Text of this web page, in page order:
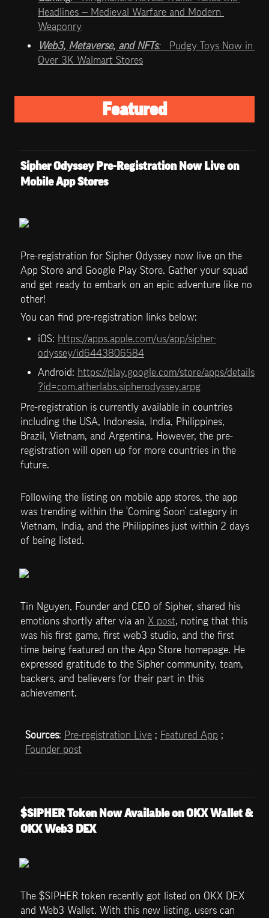
Headlines — Medieval Warfare and Modern
Weaponry
Web3, Metaverse, and NFTs:
Pudgy Toys Now in
Over 3K Walmart Stores
Featured
Sipher Odyssey Pre-Registration Now Live on
Mobile App Stores
Pre-registration for Sipher Odyssey now live on the
App Store and Google Play Store. Gather your squad
and get ready to embark on an epic adventure like no
other!
You can find pre-registration links below:
iOS: https://apps.apple.com/us/app/sipher-
odyssey/id6443806584
Android: https://play.google.com/store/apps/details
?id=com.atherlabs.sipherodyssey.arpg
Pre-registration is currently available in countries
including the USA, Indonesia, India, Philippines,
Brazil, Vietnam, and Argentina. However, the pre-
registration will open up for more countries in the
future.
Following the listing on mobile app stores, the app
was trending within the ‘Coming Soon’ category in
Vietnam, India, and the Philippines just within 2 days
of being listed.
Tin Nguyen, Founder and CEO of Sipher, shared his
emotions shortly after via an X post, noting that this
was his first game, first web3 studio, and the first
time being featured on the App Store homepage. He
expressed gratitude to the Sipher community, team,
backers, and believers for their part in this
achievement.
Sources: Pre-registration Live ; Featured App
Founder post
$SIPHER Token Now Available on OKX Wallet &
OKX Web3 DEX
The $SIPHER token recently got listed on OKX DEX
and Web3 Wallet. With this new listing, users can